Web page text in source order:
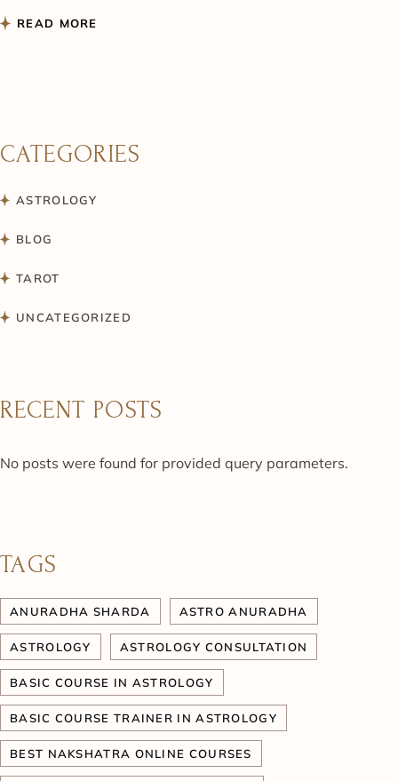
READ MORE
CATEGORIES
ASTROLOGY
BLOG
TAROT
UNCATEGORIZED
RECENT POSTS
No posts were found for provided query parameters.
TAGS
ANURADHA SHARDA ASTRO ANURADHA
ASTROLOGY ASTROLOGY CONSULTATION
BASIC COURSE IN ASTROLOGY
BASIC COURSE TRAINER IN ASTROLOGY
BEST NAKSHATRA ONLINE COURSES